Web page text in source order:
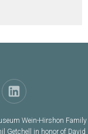
Wein-Hirshon Family
Getchell in honor of David